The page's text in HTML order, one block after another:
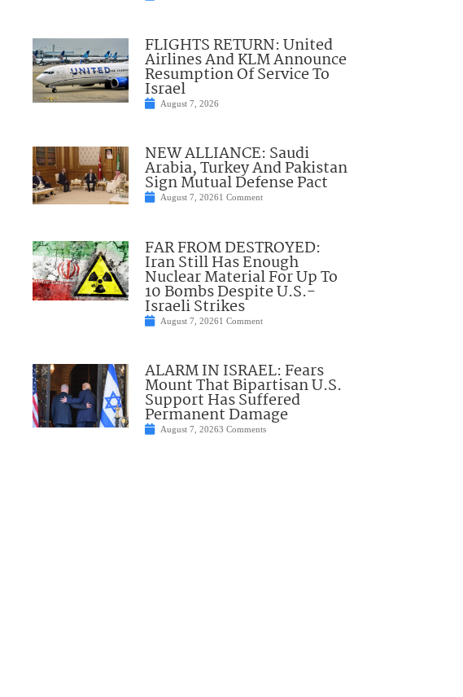
FLIGHTS RETURN: United
Airlines And KLM Announce
Resumption Of Service To
Israel
August 7, 2026
NEW ALLIANCE: Saudi
Arabia, Turkey And Pakistan
Sign Mutual Defense Pact
August 7, 20261 Comment
FAR FROM DESTROYED:
Iran Still Has Enough
Nuclear Material For Up To
10 Bombs Despite U.S.-
Israeli Strikes
August 7, 20261 Comment
ALARM IN ISRAEL: Fears
Mount That Bipartisan U.S.
Support Has Suffered
Permanent Damage
August 7, 20263 Comments